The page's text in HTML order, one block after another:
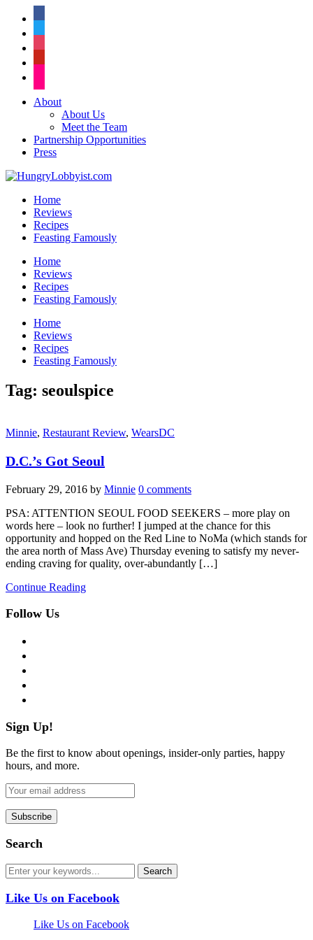
About
About Us
Meet the Team
Partnership Opportunities
Press
Home
Reviews
Recipes
Feasting Famously
Home
Reviews
Recipes
Feasting Famously
Home
Reviews
Recipes
Feasting Famously
Tag: seoulspice
Minnie, Restaurant Review, WearsDC
D.C.’s Got Seoul
February 29, 2016 by Minnie 0 comments
PSA: ATTENTION SEOUL FOOD SEEKERS – more play on
words here – look no further! I jumped at the chance for this
opportunity and hopped on the Red Line to NoMa (which stands for
the area north of Mass Ave) Thursday evening to satisfy my never-
ending craving for quality, over-abundantly […]
Continue Reading
Follow Us
Sign Up!
Be the first to know about openings, insider-only parties, happy
hours, and more.
Search
Like Us on Facebook
Like Us on Facebook